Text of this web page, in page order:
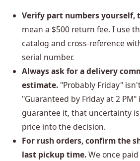
Verify part numbers yourself,
mean a $500 return fee. I use
catalog and cross-reference
serial number.
Always ask for a delivery
estimate. "Probably Friday"
"Guaranteed by Friday at 2
guarantee it, that uncertainty
price into the decision.
For rush orders, confirm the
last pickup time.We once